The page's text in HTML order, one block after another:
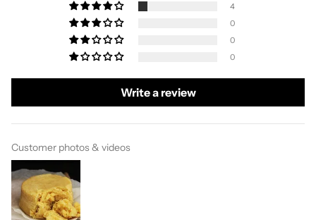
4
0
0
0
Write a review
Customer photos & videos